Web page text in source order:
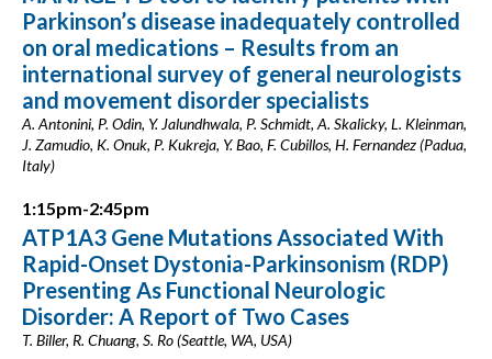
Parkinson’s disease inadequately controlled
on oral medications – Results from an
international survey of general neurologists
and movement disorder specialists
A. Antonini, P. Odin, Y. Jalundhwala, P. Schmidt, A. Skalicky, L. Kleinman,
J. Zamudio, K. Onuk, P. Kukreja, Y. Bao, F. Cubillos, H. Fernandez (Padua,
Italy)
1:15pm-2:45pm
ATP1A3 Gene Mutations Associated With
Rapid-Onset Dystonia-Parkinsonism (RDP)
Presenting As Functional Neurologic
Disorder: A Report of Two Cases
T. Biller, R. Chuang, S. Ro (Seattle, WA, USA)